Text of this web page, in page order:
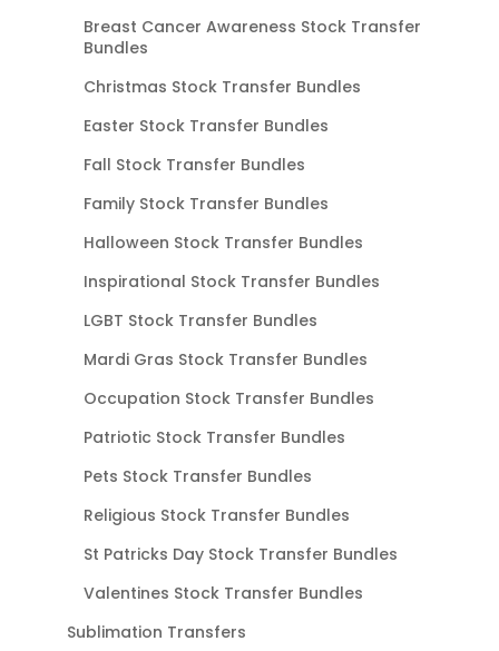
Breast Cancer Awareness Stock Transfer
Bundles
Christmas Stock Transfer Bundles
Easter Stock Transfer Bundles
Fall Stock Transfer Bundles
Family Stock Transfer Bundles
Halloween Stock Transfer Bundles
Inspirational Stock Transfer Bundles
LGBT Stock Transfer Bundles
Mardi Gras Stock Transfer Bundles
Occupation Stock Transfer Bundles
Patriotic Stock Transfer Bundles
Pets Stock Transfer Bundles
Religious Stock Transfer Bundles
St Patricks Day Stock Transfer Bundles
Valentines Stock Transfer Bundles
Sublimation Transfers